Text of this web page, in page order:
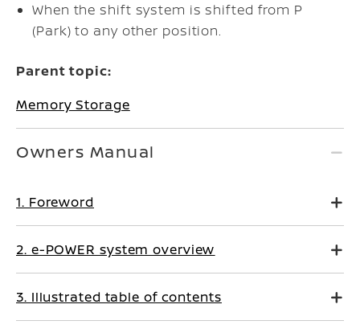
When the shift system is shifted from P
(Park) to any other position.
Parent topic:
Memory Storage
Owners Manual
1. Foreword
2. e-POWER system overview
3. Illustrated table of contents